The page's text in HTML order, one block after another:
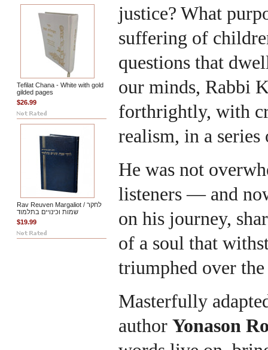
Tefilat Chana - White with gold
gilded pages
$26.99
Rav Reuven Margaliot / לחקר
שמות וכינויים בתלמוד
$19.99
justice? What
suffering of
questions that
our minds, Rabbi
forthrightly, with
realism, in a series
He was not
listeners — and
on his journey,
of a soul that
triumphed over
Masterfully
author Yonason